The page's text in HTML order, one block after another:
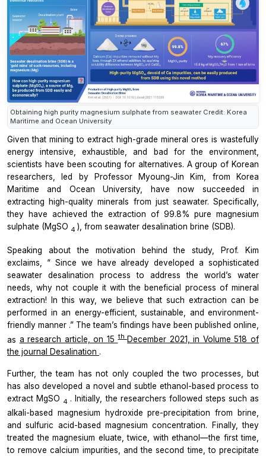
Obtaining high purity magnesium sulphate from seawater Credit: Korea
Maritime and Ocean University
Given that mining to extract high-grade mineral ores is wastefully
energy intensive, exhaustible, and bad for the environment,
scientists have been scouting for alternatives. A group of Korean
researchers, led by Professor Myoung-Jin Kim, from Korea
Maritime and Ocean University, have now succeeded in
extracting high-quality minerals from just seawater. Specifically,
they have achieved the extraction of 99.8% pure magnesium
sulphate (MgSO 4 ), from seawater desalination brine (SDB).
Speaking about the motivation behind the study, Prof. Kim
exclaims, “ Since we have already developed a sophisticated
seawater desalination process to address the world’s water
needs, why not couple it with the beneficial process of mineral
extraction! In this way, we believe that such extraction can be
performed in an energy-efficient, sustainable, and environment-
friendly manner .” The team’s findings have been published online,
as a research article, on 15thDecember 2021, in Volume 518 of
the journal
Desalination .
Further, the team has not only coupled the two processes, but
has also developed a novel and subtle ethanol-based process to
extract MgSO 4 . Initially, the researchers followed steps such as
alkali-based magnesium hydroxide pre-precipitation from brine,
and sulfuric acid-based magnesium concentration. Finally, they
treated the magnesium eluate, twice, with ethanol—the first time,
to remove calcium impurities, and the second time, to precipitate